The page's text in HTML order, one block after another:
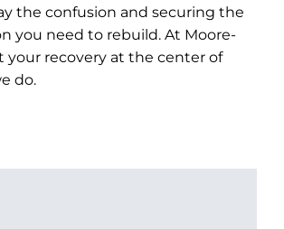
the confusion and securing the
you need to rebuild. At Moore-
your recovery at the center of
do.